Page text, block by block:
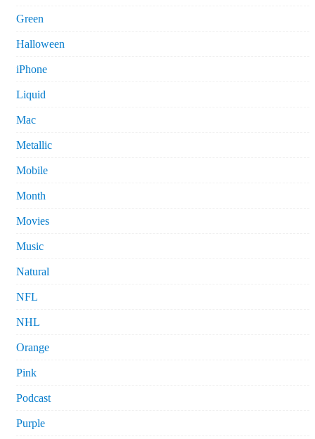
Green
Halloween
iPhone
Liquid
Mac
Metallic
Mobile
Month
Movies
Music
Natural
NFL
NHL
Orange
Pink
Podcast
Purple